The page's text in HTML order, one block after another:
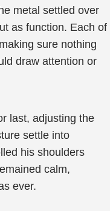
metal settled over
as function. Each of
sure nothing
draw attention or
last, adjusting the
settle into
his shoulders
calm,
ever.